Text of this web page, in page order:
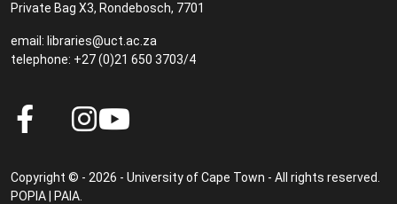
Private Bag X3, Rondebosch, 7701
email: libraries@uct.ac.za
telephone: +27 (0)21 650 3703/4
Copyright © - 2026 - University of Cape Town - All rights reserved.
POPIA
PAIA